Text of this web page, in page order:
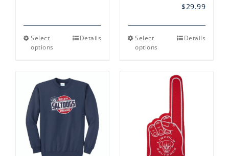
Select
options
This
The
options
may
be
chosen
product
Details
$29.99
Select
options
This
variants.
The
options
may
be
chosen
on
the
product
page
Details